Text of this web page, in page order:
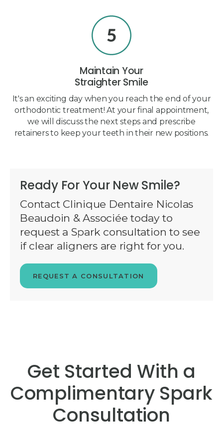
Maintain Your
Straighter Smile
It's an exciting day when you reach the end of your
orthodontic treatment! At your final appointment,
we will discuss the next steps and prescribe
retainers to keep your teeth in their new positions.
Ready For Your New Smile?
Contact Clinique Dentaire Nicolas
Beaudoin & Associée today to
request a Spark consultation to see
if clear aligners are right for you.
REQUEST A CONSULTATION
Get Started With a
Complimentary Spark
Consultation